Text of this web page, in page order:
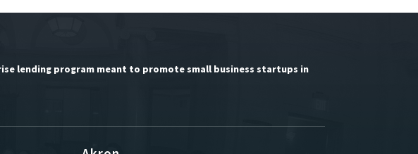
lending program meant to promote small business startups in